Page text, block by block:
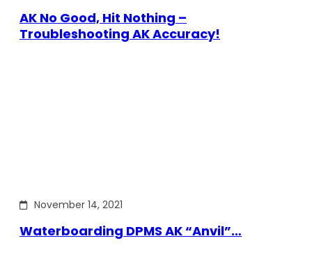
AK No Good, Hit Nothing –
Troubleshooting AK Accuracy!
November 14, 2021
Waterboarding DPMS AK “Anvil”…